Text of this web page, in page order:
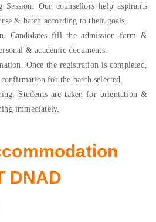
Session. Our counsellors help aspirants
& batch according to their goals.
Candidates fill the admission form &
& academic documents.
Once the registration is completed,
for the batch selected.
Students are taken for orientation &
immediately.
DNAD